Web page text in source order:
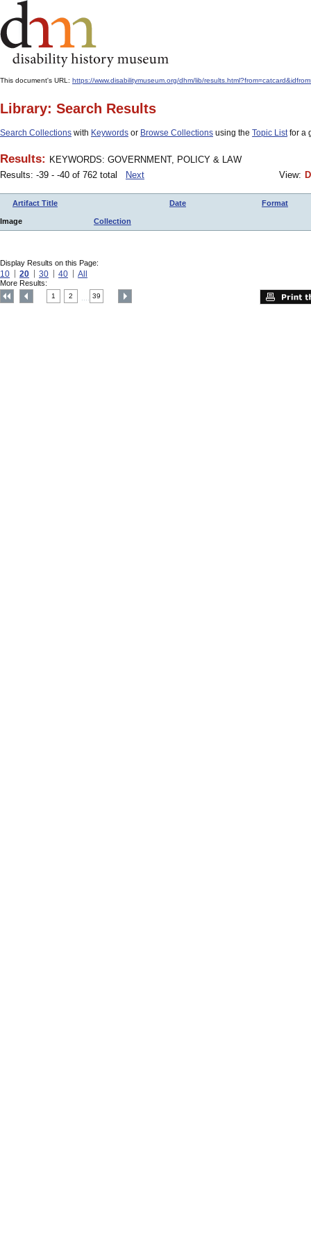
This document's URL: https://www.disabilitymuseum.org/dhm/lib/
Library: Search Results
Search Collections with Keywords or Browse Collections using the Topic Listfor a
Results: KEYWORDS: GOVERNMENT, POLICY & LAW
Results: -39 - -40 of 762 total
Next View:
Artifact Title Date Format
Image Collection
Display Results on this Page:
10 20 30 40 All
More Results:
1 2 39